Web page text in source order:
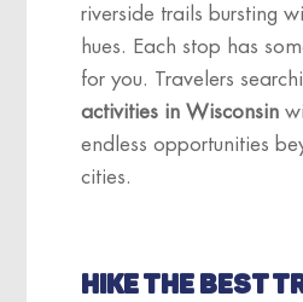
riverside trails bursting
hues. Each stop has
for you. Travelers
activities in Wisconsin
endless opportunities
cities.
HIKE THE BEST